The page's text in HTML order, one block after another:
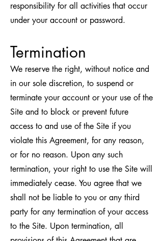
responsibility for all activities that occur
under your account or password.
Termination
We reserve the right, without notice and
in our sole discretion, to suspend or
terminate your account or your use of the
Site and to block or prevent future
access to and use of the Site if you
violate this Agreement, for any reason,
or for no reason. Upon any such
termination, your right to use the Site will
immediately cease. You agree that we
shall not be liable to you or any third
party for any termination of your access
to the Site. Upon termination, all